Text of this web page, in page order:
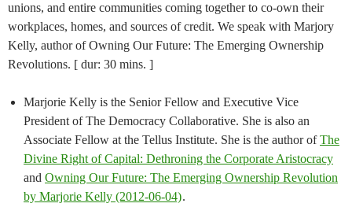
unions, and entire communities coming together to co-own their
workplaces, homes, and sources of credit. We speak with Marjory
Kelly, author of Owning Our Future: The Emerging Ownership
Revolutions. [ dur: 30 mins. ]
Marjorie Kelly is the Senior Fellow and Executive Vice
President of The Democracy Collaborative. She is also an
Associate Fellow at the Tellus Institute. She is the author ofThe
Divine Right of Capital: Dethroning the Corporate Aristocracy
and Owning Our Future: The Emerging Ownership Revolution
by Marjorie Kelly (2012-06-04).